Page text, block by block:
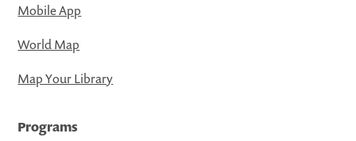
Mobile App
World Map
Map Your Library
Programs